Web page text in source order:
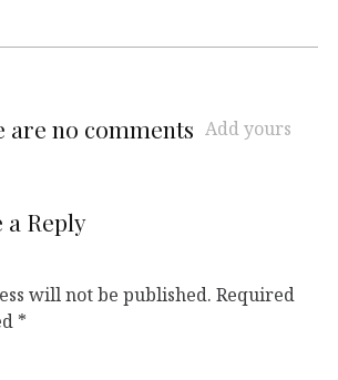
are no comments Add yours
a Reply
will not be published. Required
*